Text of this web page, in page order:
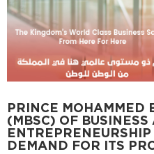
PRINCE MOHAMMED
(MBSC) OF BUSINESS
DEMAND FOR ITS